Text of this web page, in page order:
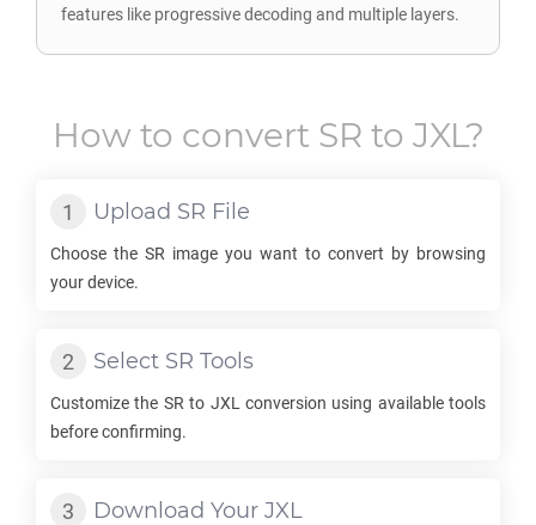
features like progressive decoding and multiple layers.
How to convert SR to JXL?
Upload SR File
Choose the SR image you want to convert by browsing
your device.
Select SR Tools
Customize the SR to JXL conversion using available tools
before confirming.
Download Your JXL